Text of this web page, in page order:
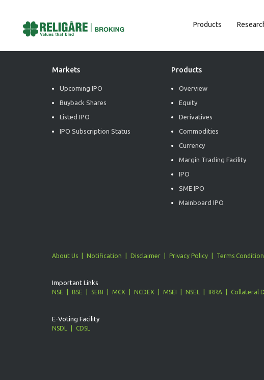
Products
Navigation
Previous:Commodity Weekly Report
Markets
Upcoming IPO
Buyback Shares
Listed IPO
IPO Subscription Status
Products
Overview
Equity
Derivatives
Commodities
Currency
Margin Trading Facility
IPO
SME IPO
Mainboard IPO
About Us Notification Disclaimer Privacy Policy Terms
Important Links
NSE BSE SEBI MCX NCDEX MSEI NSEL IRRA Collateral
E-Voting Facility
NSDL CDSL